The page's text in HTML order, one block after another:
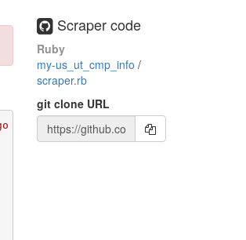
to https://github.com/apps/morph-io/
Scraper code
Ruby
my-us_ut_cmp_info /
scraper.rb
git clone URL